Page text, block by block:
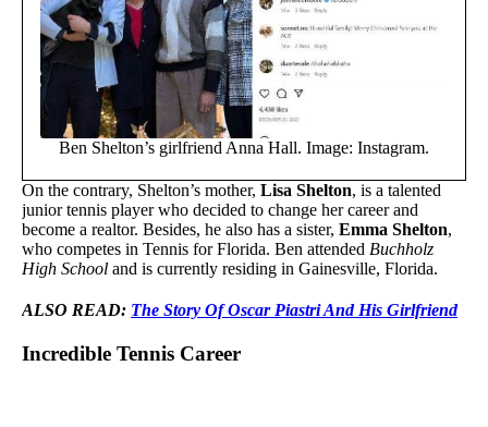
Ben Shelton’s girlfriend Anna Hall. Image: Instagram.
On the contrary, Shelton’s mother, Lisa Shelton, is a talented
junior tennis player who decided to change her career and
become a realtor. Besides, he also has a sister, Emma Shelton,
who competes in Tennis for Florida. Ben attended Buchholz
High School and is currently residing in Gainesville, Florida.
ALSO READ: The Story Of Oscar Piastri And His Girlfriend
Incredible Tennis Career